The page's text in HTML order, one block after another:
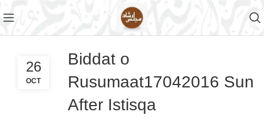
Biddat o
Rusumaat17042016 Sun
After Istisqa
26
OCT